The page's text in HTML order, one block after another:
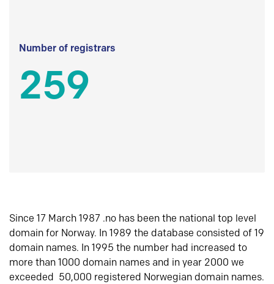
Number of registrars
259
Since 17 March 1987 .no has been the national top level
domain for Norway. In 1989 the database consisted of 19
domain names. In 1995 the number had increased to
more than 1000 domain names and in year 2000 we
exceeded 50,000 registered Norwegian domain names.